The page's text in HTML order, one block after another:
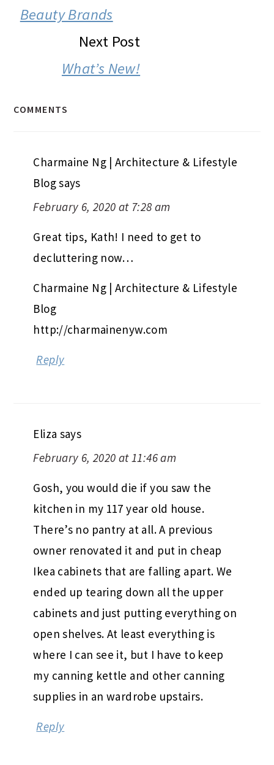
Beauty Brands
Next Post
What’s New!
COMMENTS
Charmaine Ng | Architecture & Lifestyle
Blogsays
February 6, 2020 at 7:28 am
Great tips, Kath! I need to get to
decluttering now…
Charmaine Ng | Architecture & Lifestyle
Blog
http://charmainenyw.com
Reply
Eliza says
February 6, 2020 at 11:46 am
Gosh, you would die if you saw the
kitchen in my 117 year old house.
There’s no pantry at all. A previous
owner renovated it and put in cheap
Ikea cabinets that are falling apart. We
ended up tearing down all the upper
cabinets and just putting everything on
open shelves. At least everything is
where I can see it, but I have to keep
my canning kettle and other canning
supplies in an wardrobe upstairs.
Reply